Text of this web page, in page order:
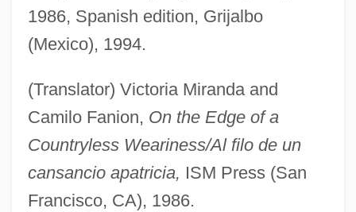
1986, Spanish edition, Grijalbo
(Mexico), 1994.
(Translator) Victoria Miranda and
Camilo Fanion, On the Edge of a
Countryless Weariness/Al filo de un
cansancio apatricia, ISM Press (San
Francisco, CA), 1986.